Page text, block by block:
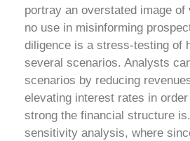
portray an overstated image
no use in misinforming
diligence is a stress-testing of
several scenarios. Analysts
scenarios by reducing
elevating interest rates in
strong the financial structure
sensitivity analysis, where